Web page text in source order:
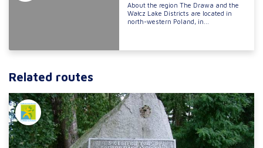
About the region The Drawa and the
Wałcz Lake Districts are located in
north-western Poland, in...
Related routes